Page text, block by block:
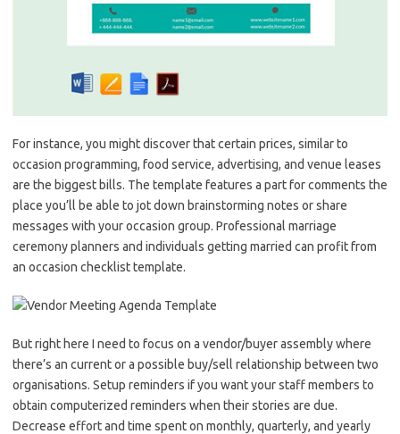
For instance, you might discover that certain prices, similar to
occasion programming, food service, advertising, and venue leases
are the biggest bills. The template features a part for comments the
place you’ll be able to jot down brainstorming notes or share
messages with your occasion group. Professional marriage
ceremony planners and individuals getting married can profit from
an occasion checklist template.
But right here I need to focus on a vendor/buyer assembly where
there’s an current or a possible buy/sell relationship between two
organisations. Setup reminders if you want your staff members to
obtain computerized reminders when their stories are due.
Decrease effort and time spent on monthly, quarterly, and yearly